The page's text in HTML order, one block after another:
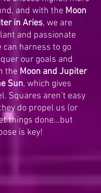
and with the Moon
in Aries, we are
and passionate
can harness to go
our goals and
the Moon and Jupiter
Sun, which gives
Squares aren’t easy
do propel us (or
things done…but
is key!